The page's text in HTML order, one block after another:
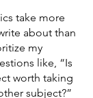
take more
about than
my
like, “Is
worth taking
subject?”